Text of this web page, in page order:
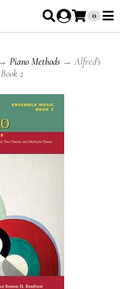
0
→ Piano Methods → Alfred's
2